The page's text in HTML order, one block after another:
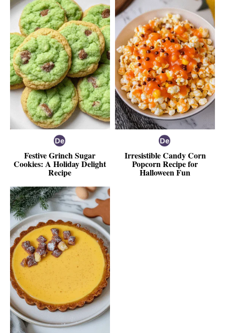
Festive Grinch Sugar
Cookies: A Holiday Delight
Recipe
Irresistible Candy Corn
Popcorn Recipe for
Halloween Fun